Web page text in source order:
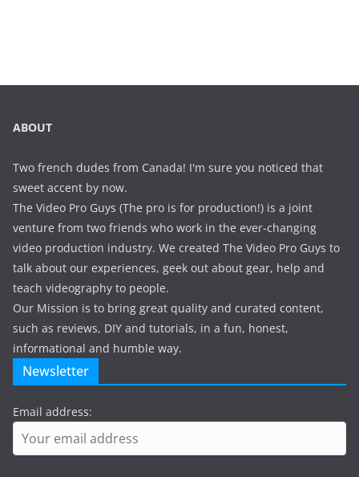
ABOUT
Two french dudes from Canada! I'm sure you noticed that
sweet accent by now.
The Video Pro Guys (The pro is for production!) is a joint
venture from two friends who work in the ever-changing
video production industry. We created The Video Pro Guys to
talk about our experiences, geek out about gear, help and
teach videography to people.
Our Mission is to bring great quality and curated content,
such as reviews, DIY and tutorials, in a fun, honest,
informational and humble way.
Newsletter
Email address: